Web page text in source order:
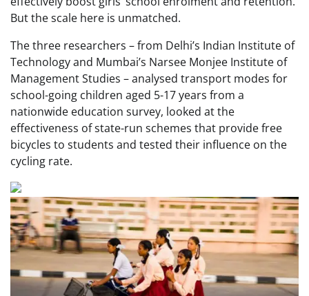
But the scale here is unmatched.
The three researchers – from Delhi’s Indian Institute of
Technology and Mumbai’s Narsee Monjee Institute of
Management Studies – analysed transport modes for
school-going children aged 5-17 years from a
nationwide education survey, looked at the
effectiveness of state-run schemes that provide free
bicycles to students and tested their influence on the
cycling rate.